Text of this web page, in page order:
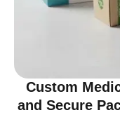
Custom
and Secure